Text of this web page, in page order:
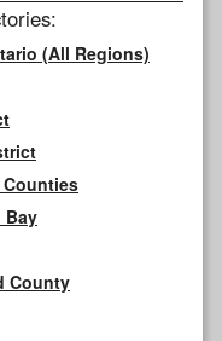
(All Regions)
Counties
Bay
County